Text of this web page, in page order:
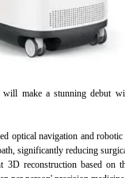
make a stunning debut
optical navigation and
significantly reducing
3D reconstruction based on